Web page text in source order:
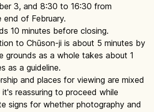
3, and 8:30 to 16:30 from
of February.
10 minutes before closing.
to Chūson-ji is about 5 minutes by
grounds as a whole takes about 1
as a guideline.
and places for viewing are mixed
reassuring to proceed while
signs for whether photography and